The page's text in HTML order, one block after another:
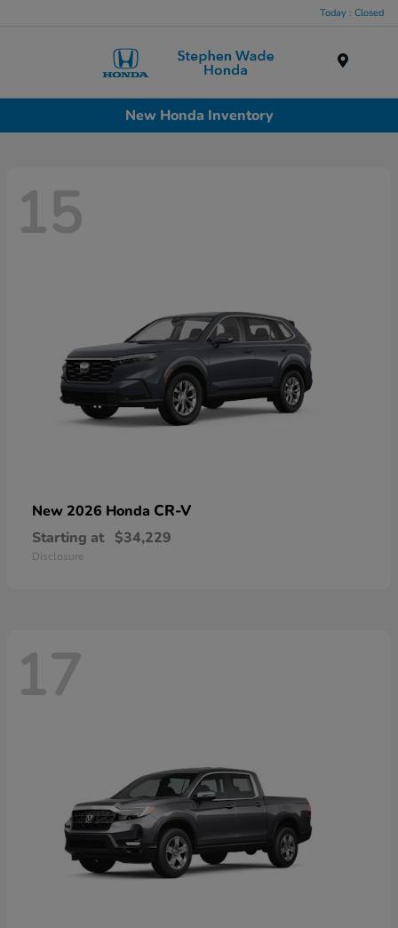
Today : Closed
New Honda Inventory
15
New 2026 Honda CR-V
Starting at $34,229
Disclosure
17